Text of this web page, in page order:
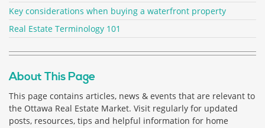
Key considerations when buying a waterfront property
Real Estate Terminology 101
About This Page
This page contains articles, news & events that are relevant to
the Ottawa Real Estate Market. Visit regularly for updated
posts, resources, tips and helpful information for home